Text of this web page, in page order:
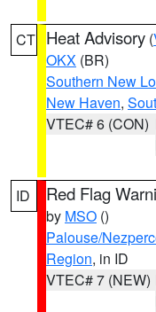
CT Heat Advisory (
OKX (BR)
Southern New
New Haven,
VTEC# 6 (CON)
ID Red Flag
by MSO ()
Palouse/
Region, in ID
VTEC# 7 (NEW)